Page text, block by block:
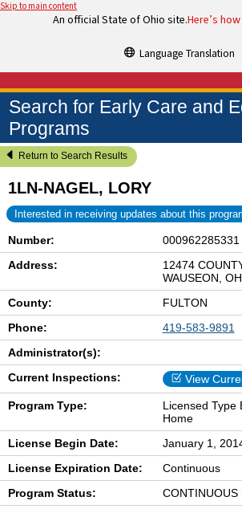
Skip to main content
An official State of Ohio site.Here’s
Language Translation
Search for Early Care and
Programs
Return to Search Results
1LN-NAGEL, LORY
Interested in receiving updates about this
Number:
000962285331
Address:
12474
WAUSEON,
County:
FULTON
Phone:
419-583-9891
Administrator(s):
Current Inspections:
View
Program Type:
Licensed Type
Home
License Begin Date:
January 1,
License Expiration Date:
Continuous
Program Status:
CONTINUOUS